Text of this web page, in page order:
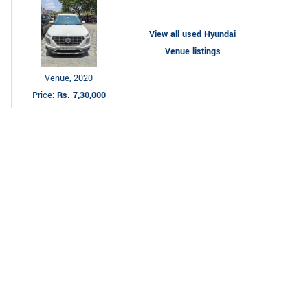
Venue, 2020
Price: Rs. 7,30,000
View all used Hyundai
Venue listings